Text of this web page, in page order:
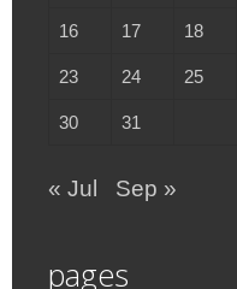
16 17 18
23 24 25
30 31
« Jul Sep »
pages